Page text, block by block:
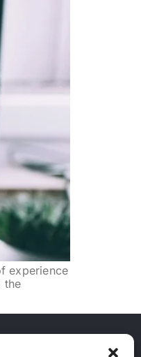
experience
the